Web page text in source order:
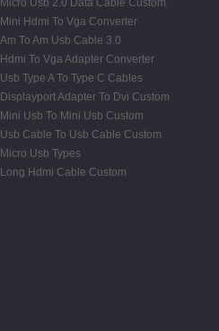
Micro Usb 2.0 Data Cable Custom
Mini Hdmi To Vga Converter
Am To Am Usb Cable 3.0
Hdmi To Vga Adapter Converter
Usb Type A To Type C Cables
Displayport Adapter To Dvi Custom
Mini Usb To Mini Usb Custom
Usb Cable To Usb Cable Custom
Micro Usb Types
Long Hdmi Cable Custom